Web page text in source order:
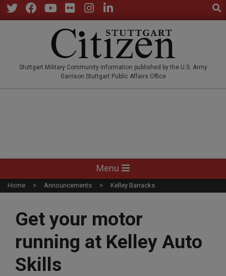
Skip
to
Stuttgart Military Community information published by the U.S. Army
Garrison Stuttgart Public Affairs Office
Navigation
Menu
Menu
Home Announcements Kelley Barracks
Get your motor
running at Kelley Auto
Skills